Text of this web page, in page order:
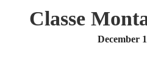
Classe
December